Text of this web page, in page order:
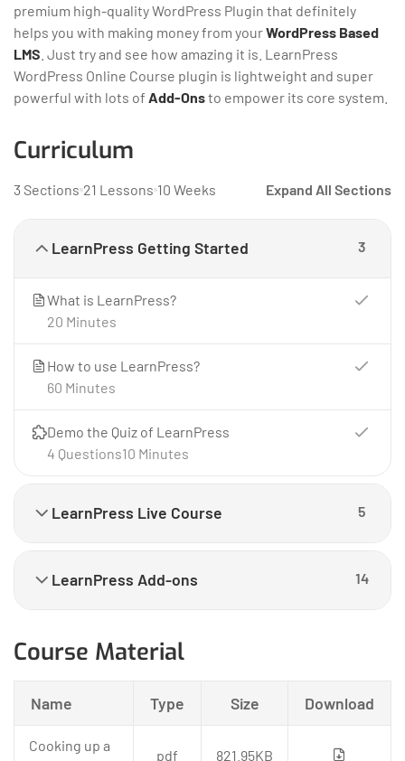
premium high-quality WordPress Plugin that definitely
helps you with making money from yourWordPress Based
LMS . Just try and see how amazing it is. LearnPress
WordPress Online Course plugin is lightweight and super
powerful with lots of Add-Onsto empower its core system.
Curriculum
3 Sections 21 Lessons 10 Weeks Expand All Sections
LearnPress Getting Started 3
What is LearnPress?
20 Minutes
How to use LearnPress?
60 Minutes
Demo the Quiz of LearnPress
10 Minutes
4 Questions
LearnPress Live Course 5
LearnPress Add-ons 14
Course Material
Name Type Size Download
Cooking up a
pdf 821.95KB